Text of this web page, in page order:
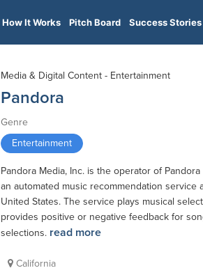
How It Works Pitch Board Success Stories
Media & Digital Content - Entertainment
Pandora
Genre
Entertainment
Pandora Media, Inc. is the operator of
an automated music recommendation
United States. The service plays musical
provides positive or negative feedback for
selections. read more
California